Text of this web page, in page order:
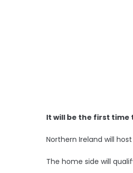
It will be the first time
Northern Ireland will
The home side will